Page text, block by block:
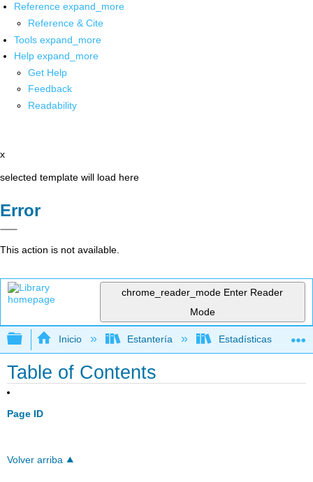
Reference expand_more
Reference & Cite
Tools expand_more
Help expand_more
Get Help
Feedback
Readability
x
selected template will load here
Error
This action is not available.
chrome_reader_mode Enter Reader
Mode
Expandir/contraer jerarquía global
Inicio Estantería Estadísticas
Table of Contents
Page ID
Volver arriba